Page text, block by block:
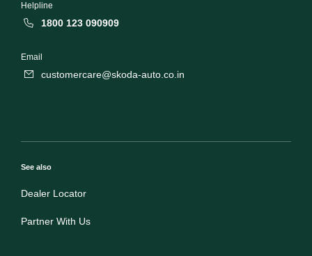
Helpline
1800 123 090909
Email
customercare@skoda-auto.co.in
See also
Dealer Locator
Partner With Us